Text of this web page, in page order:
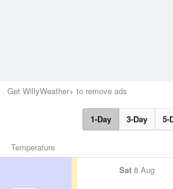
Get WillyWeather+ to remove ads
1-Day 3-Day 5-
Temperature
Sat 8 Aug